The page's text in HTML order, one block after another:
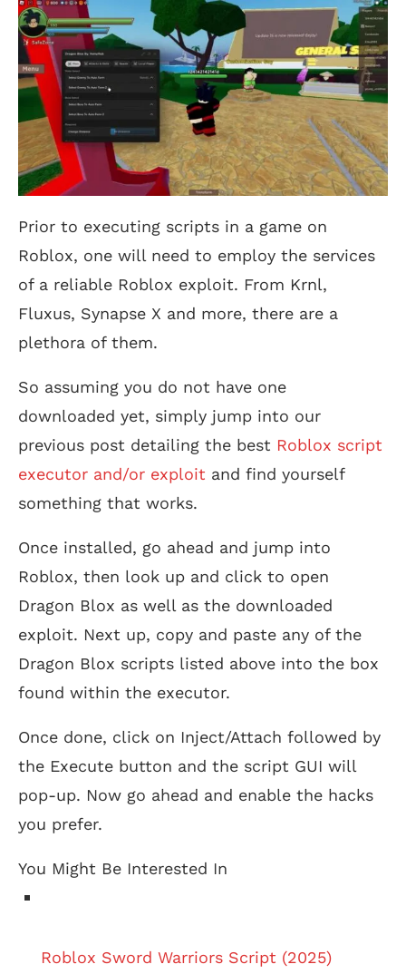
Prior to executing scripts in a game on
Roblox, one will need to employ the services
of a reliable Roblox exploit. From Krnl,
Fluxus, Synapse X and more, there are a
plethora of them.
So assuming you do not have one
downloaded yet, simply jump into our
previous post detailing the best Roblox script
executor and/or exploit and find yourself
something that works.
Once installed, go ahead and jump into
Roblox, then look up and click to open
Dragon Blox as well as the downloaded
exploit. Next up, copy and paste any of the
Dragon Blox scripts listed above into the box
found within the executor.
Once done, click on Inject/Attach followed by
the Execute button and the script GUI will
pop-up. Now go ahead and enable the hacks
you prefer.
You Might Be Interested In
Roblox Sword Warriors Script (2025)